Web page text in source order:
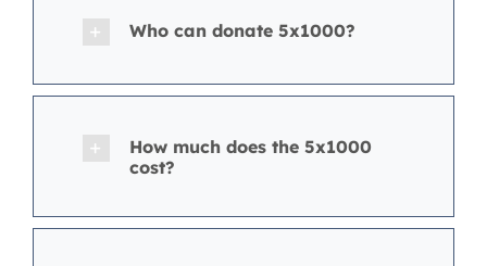
Who can donate 5x1000?
How much does the 5x1000
cost?